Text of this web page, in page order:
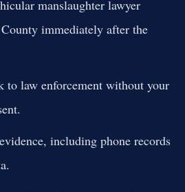
manslaughter lawyer
immediately after the
to law enforcement without your
including phone records